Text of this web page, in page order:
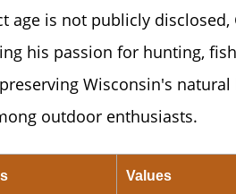
age is not publicly
his passion for hunting,
Wisconsin's
outdoor enthusiasts.
Values